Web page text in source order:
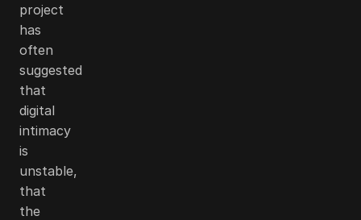
project
has
often
suggested
that
digital
intimacy
is
unstable,
that
the